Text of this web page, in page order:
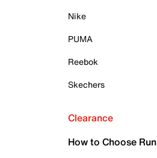
Nike
PUMA
Reebok
Skechers
Clearance
How to Choose